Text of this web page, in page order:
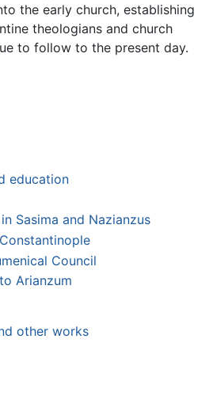
the early church, establishing
theologians and church
to follow to the present day.
education
Sasima and Nazianzus
Council
Arianzum
other works